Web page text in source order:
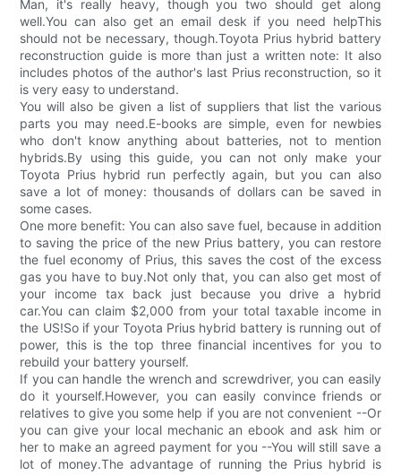
Man, it's really heavy, though you two should get along
well.You can also get an email desk if you need helpThis
should not be necessary, though.Toyota Prius hybrid battery
reconstruction guide is more than just a written note: It also
includes photos of the author's last Prius reconstruction, so it
is very easy to understand.
You will also be given a list of suppliers that list the various
parts you may need.E-books are simple, even for newbies
who don't know anything about batteries, not to mention
hybrids.By using this guide, you can not only make your
Toyota Prius hybrid run perfectly again, but you can also
save a lot of money: thousands of dollars can be saved in
some cases.
One more benefit: You can also save fuel, because in addition
to saving the price of the new Prius battery, you can restore
the fuel economy of Prius, this saves the cost of the excess
gas you have to buy.Not only that, you can also get most of
your income tax back just because you drive a hybrid
car.You can claim $2,000 from your total taxable income in
the US!So if your Toyota Prius hybrid battery is running out of
power, this is the top three financial incentives for you to
rebuild your battery yourself.
If you can handle the wrench and screwdriver, you can easily
do it yourself.However, you can easily convince friends or
relatives to give you some help if you are not convenient --Or
you can give your local mechanic an ebook and ask him or
her to make an agreed payment for you --You will still save a
lot of money.The advantage of running the Prius hybrid is